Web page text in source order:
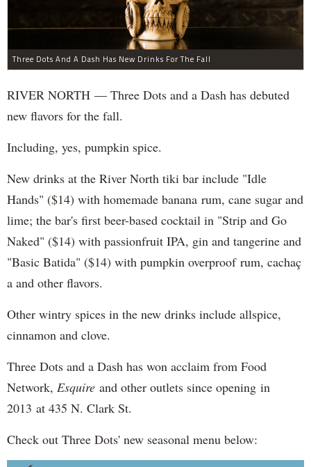
Three Dots And A Dash Has New Drinks For The Fall
RIVER NORTH — Three Dots and a Dash has debuted
new flavors for the fall.
Including, yes, pumpkin spice.
New drinks at the River North tiki bar include "Idle
Hands" ($14) with homemade banana rum, cane sugar and
lime; the bar's first beer-based cocktail in "Strip and Go
Naked" ($14) with passionfruit IPA, gin and tangerine and
"Basic Batida" ($14) with pumpkin overproof rum, cachaç​
a and other flavors.
Other wintry spices in the new drinks include allspice,
cinnamon and clove.
Three Dots and a Dash has won acclaim from Food
Network, Esquire and other outlets since opening in
2013 at 435 N. Clark St.
Check out Three Dots' new seasonal menu below: